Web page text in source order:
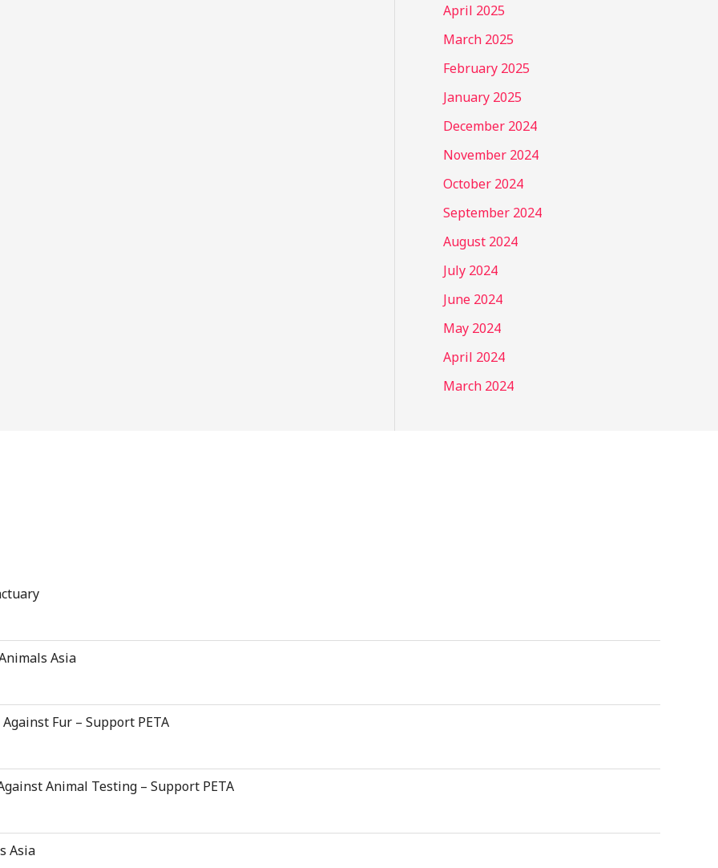
April 2025
March 2025
February 2025
January 2025
December 2024
November 2024
October 2024
September 2024
August 2024
July 2024
June 2024
May 2024
April 2024
March 2024
Asia
Fur – Support PETA
Animal Testing – Support PETA
Asia